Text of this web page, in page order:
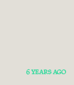
6 YEARS AGO